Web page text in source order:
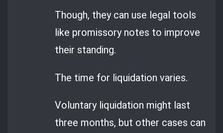
Though, they can use legal tools
like promissory notes to improve
their standing.
The time for liquidation varies.
Voluntary liquidation might last
three months, but other cases can